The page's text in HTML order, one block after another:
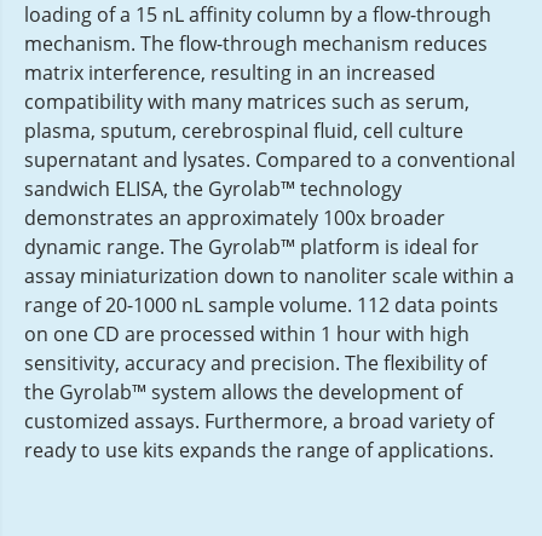
loading of a 15 nL affinity column by a flow-through
mechanism. The flow-through mechanism reduces
matrix interference, resulting in an increased
compatibility with many matrices such as serum,
plasma, sputum, cerebrospinal fluid, cell culture
supernatant and lysates. Compared to a conventional
sandwich ELISA, the Gyrolab™ technology
demonstrates an approximately 100x broader
dynamic range. The Gyrolab™ platform is ideal for
assay miniaturization down to nanoliter scale within a
range of 20-1000 nL sample volume. 112 data points
on one CD are processed within 1 hour with high
sensitivity, accuracy and precision. The flexibility of
the Gyrolab™ system allows the development of
customized assays. Furthermore, a broad variety of
ready to use kits expands the range of applications.